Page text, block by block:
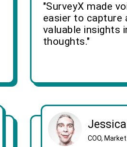
"SurveyX made
easier to capture
valuable insights
thoughts."
COO,